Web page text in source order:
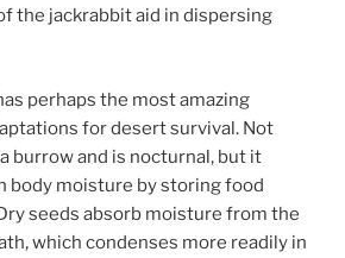
the jackrabbit aid in dispersing
perhaps the most amazing
for desert survival. Not
burrow and is nocturnal, but it
body moisture by storing food
seeds absorb moisture from the
which condenses more readily in